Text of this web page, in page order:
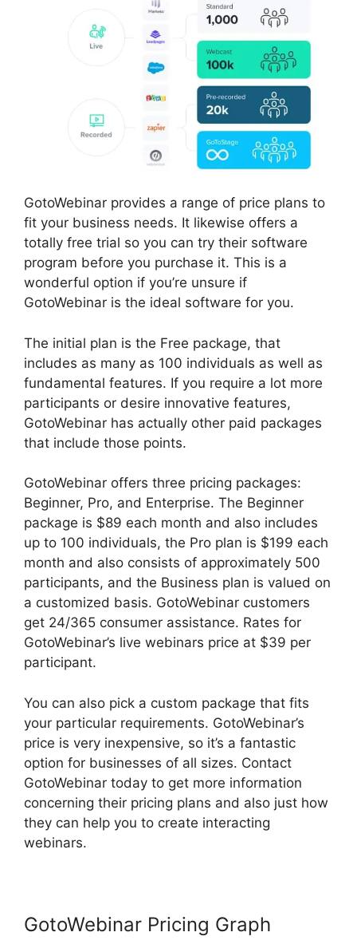
GotoWebinar provides a range of price plans to
fit your business needs. It likewise offers a
totally free trial so you can try their software
program before you purchase it. This is a
wonderful option if you’re unsure if
GotoWebinar is the ideal software for you.
The initial plan is the Free package, that
includes as many as 100 individuals as well as
fundamental features. If you require a lot more
participants or desire innovative features,
GotoWebinar has actually other paid packages
that include those points.
GotoWebinar offers three pricing packages:
Beginner, Pro, and Enterprise. The Beginner
package is $89 each month and also includes
up to 100 individuals, the Pro plan is $199 each
month and also consists of approximately 500
participants, and the Business plan is valued on
a customized basis. GotoWebinar customers
get 24/365 consumer assistance. Rates for
GotoWebinar’s live webinars price at $39 per
participant.
You can also pick a custom package that fits
your particular requirements. GotoWebinar’s
price is very inexpensive, so it’s a fantastic
option for businesses of all sizes. Contact
GotoWebinar today to get more information
concerning their pricing plans and also just how
they can help you to create interacting
webinars.
GotoWebinar Pricing Graph